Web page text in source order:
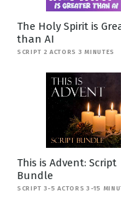
The Holy Spirit is
than AI
SCRIPT 2 ACTORS 3 MINUTES
This is Advent: Script
Bundle
SCRIPT 3-5 ACTORS 3-15